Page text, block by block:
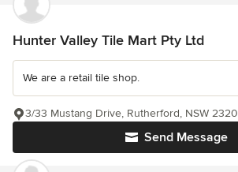
Hunter Valley Tile Mart Pty Ltd
We are a retail tile shop.
Send Message
3/33 Mustang Drive, Rutherford, NSW 2320